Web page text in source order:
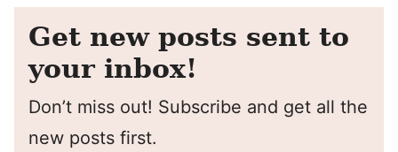
Get new posts sent to
your inbox!
Don’t miss out! Subscribe and get all the
new posts first.